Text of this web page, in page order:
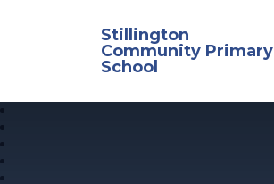
Stillington
Community Primary
School